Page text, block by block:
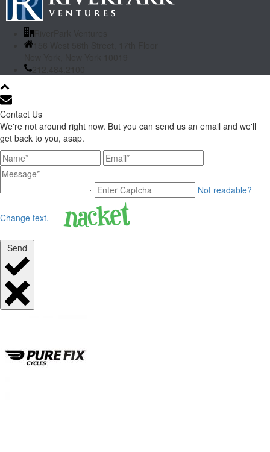
156 West 56th Street, 17th Floor
212.484.2100
Contact Us
We're not around right now. But you can send us an email and we'll
get back to you, asap.
Not readable?
Change text.
Send